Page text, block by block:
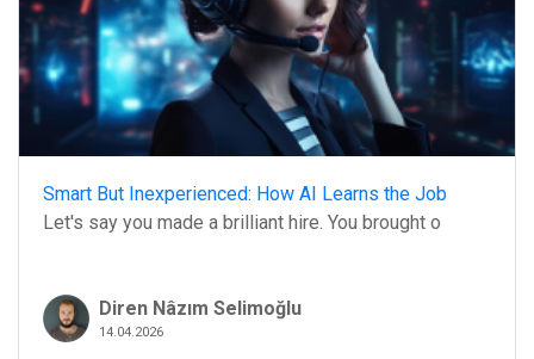
Smart But Inexperienced: How AI Learns the Job
Let's say you made a brilliant hire. You brought o
Diren Nâzım Selimoğlu
14.04.2026